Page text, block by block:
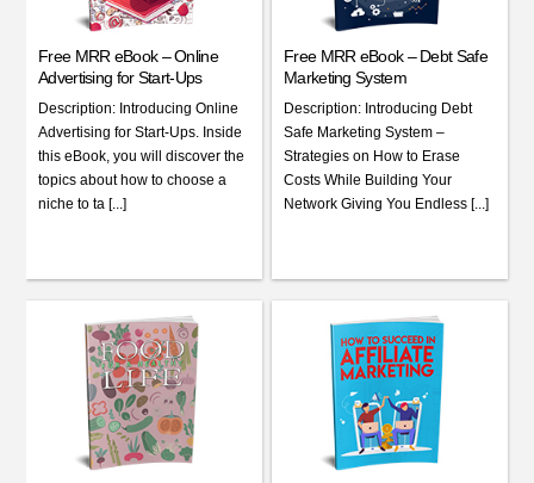
Free MRR eBook – Online
Advertising for Start-Ups
Description: Introducing Online
Advertising for Start-Ups. Inside
this eBook, you will discover the
topics about how to choose a
niche to ta [...]
Free MRR eBook – Debt Safe
Marketing System
Description: Introducing Debt
Safe Marketing System –
Strategies on How to Erase
Costs While Building Your
Network Giving You Endless [...]